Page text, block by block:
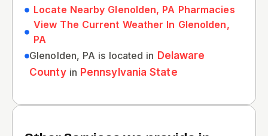
Locate Nearby Glenolden, PA Pharmacies
View The Current Weather In Glenolden,
PA
Glenolden, PA is located in Delaware
Countyin Pennsylvania State